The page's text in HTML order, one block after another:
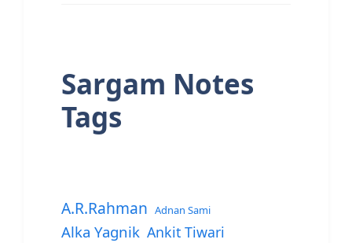
Sargam Notes
Tags
A.R.Rahman Adnan Sami
Alka Yagnik Ankit Tiwari